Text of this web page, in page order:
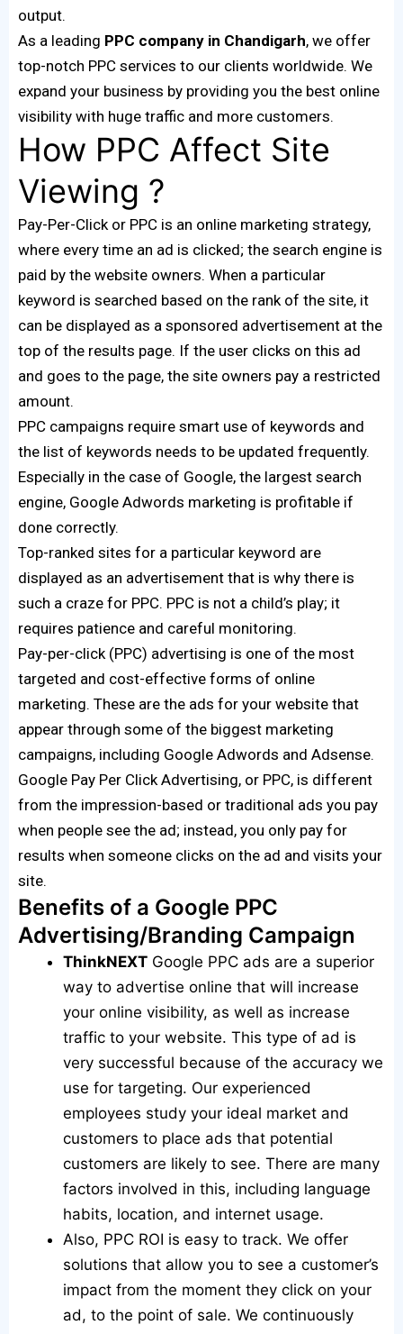
output.
As a leading PPC company in Chandigarh, we offer
top-notch PPC services to our clients worldwide. We
expand your business by providing you the best online
visibility with huge traffic and more customers.
How PPC Affect Site
Viewing ?
Pay-Per-Click or PPC is an online marketing strategy,
where every time an ad is clicked; the search engine is
paid by the website owners. When a particular
keyword is searched based on the rank of the site, it
can be displayed as a sponsored advertisement at the
top of the results page. If the user clicks on this ad
and goes to the page, the site owners pay a restricted
amount.
PPC campaigns require smart use of keywords and
the list of keywords needs to be updated frequently.
Especially in the case of Google, the largest search
engine, Google Adwords marketing is profitable if
done correctly.
Top-ranked sites for a particular keyword are
displayed as an advertisement that is why there is
such a craze for PPC. PPC is not a child’s play; it
requires patience and careful monitoring.
Pay-per-click (PPC) advertising is one of the most
targeted and cost-effective forms of online
marketing. These are the ads for your website that
appear through some of the biggest marketing
campaigns, including Google Adwords and Adsense.
Google Pay Per Click Advertising, or PPC, is different
from the impression-based or traditional ads you pay
when people see the ad; instead, you only pay for
results when someone clicks on the ad and visits your
site.
Benefits of a Google PPC
Advertising/Branding Campaign
ThinkNEXT Google PPC ads are a superior
way to advertise online that will increase
your online visibility, as well as increase
traffic to your website. This type of ad is
very successful because of the accuracy we
use for targeting. Our experienced
employees study your ideal market and
customers to place ads that potential
customers are likely to see. There are many
factors involved in this, including language
habits, location, and internet usage.
Also, PPC ROI is easy to track. We offer
solutions that allow you to see a customer’s
impact from the moment they click on your
ad, to the point of sale. We continuously